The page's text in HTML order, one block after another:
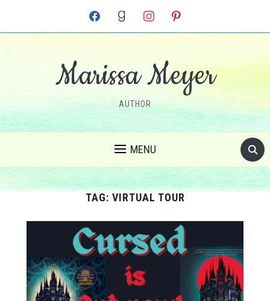
facebook goodreadsinstagram pinterest
Marissa Meyer
AUTHOR
MENU
TAG: VIRTUAL TOUR